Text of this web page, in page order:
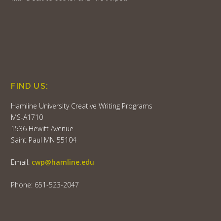
FIND US:
Hamline University Creative Writing Programs
MS-A1710
1536 Hewitt Avenue
Saint Paul MN 55104
Email: cwp@hamline.edu
Phone: 651-523-2047